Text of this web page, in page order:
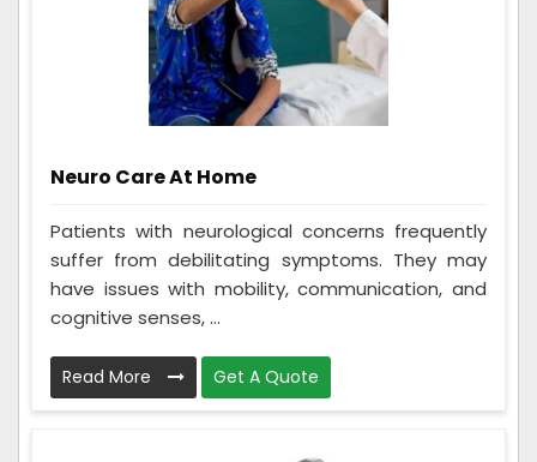
Neuro Care At Home
Patients with neurological concerns frequently
suffer from debilitating symptoms. They may
have issues with mobility, communication, and
cognitive senses, ...
Read More Get A Quote